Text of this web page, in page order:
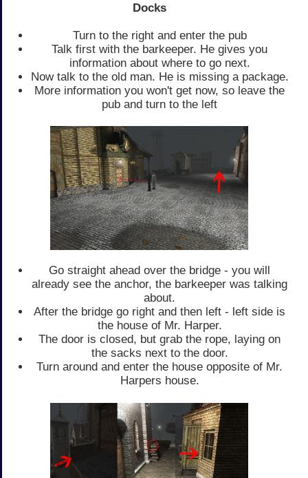
Docks
Turn to the right and enter the pub
Talk first with the barkeeper. He gives you
information about where to go next.
Now talk to the old man. He is missing a package.
More information you won't get now, so leave the
pub and turn to the left
Go straight ahead over the bridge - you will
already see the anchor, the barkeeper was talking
about.
After the bridge go right and then left - left side is
the house of Mr. Harper.
The door is closed, but grab the rope, laying on
the sacks next to the door.
Turn around and enter the house opposite of Mr.
Harpers house.